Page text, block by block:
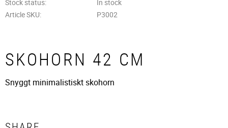
Stock status
In stock
Article SKU
P3002
SKOHORN 42 CM
Snyggt minimalistiskt skohorn